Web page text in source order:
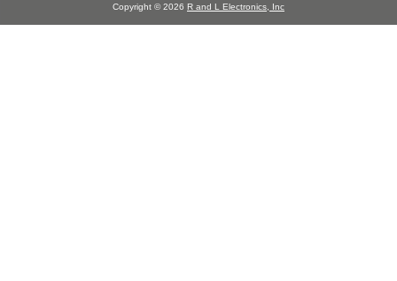
Copyright © 2026 R and L Electronics, Inc